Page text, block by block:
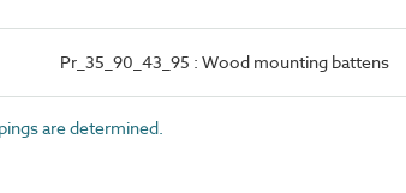
Pr_35_90_43_95 : Wood mounting battens
are determined.